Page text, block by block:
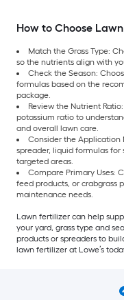
How to Choose
Match the Grass Type:
so the nutrients align with
Check the Season:
formulas based on the
package.
Review the Nutrient
potassium ratio to
and overall lawn care.
Consider the Application
spreader, liquid formulas
targeted areas.
Compare Primary Uses:
feed products, or crabgrass
maintenance needs.
Lawn fertilizer can help
your yard, grass type and
products or spreaders to
lawn fertilizer at Lowe’s